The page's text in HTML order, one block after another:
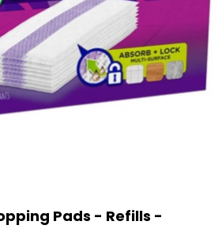
Pads - Refills -